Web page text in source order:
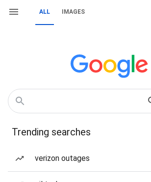
ALL IMAGES
Trending searches
verizon outages